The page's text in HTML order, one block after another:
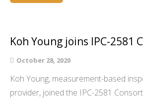
Koh Young joins IPC-2581
October 28, 2020
Koh Young, measurement-based
provider, joined the IPC-2581